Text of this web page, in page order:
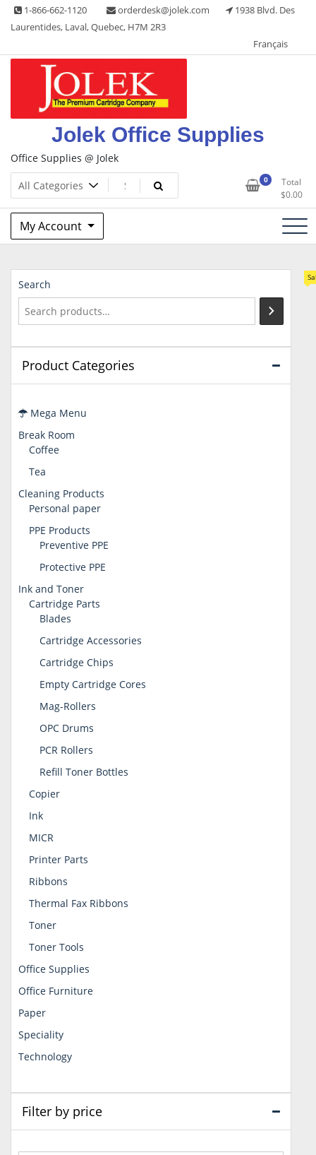
Skip 1-866-662-1120 orderdesk@jolek.com
1938 Blvd. Des
Laurentides, Laval, Quebec, H7M 2R3
Français
Jolek Office Supplies
Office Supplies @ Jolek
0
Total
$0.00
My Account
Search
Product Categories
Mega Menu
Break Room
Coffee
Tea
Cleaning Products
Personal paper
PPE Products
Preventive PPE
Protective PPE
Ink and Toner
Cartridge Parts
Blades
Cartridge Accessories
Cartridge Chips
Empty Cartridge Cores
Mag-Rollers
OPC Drums
PCR Rollers
Refill Toner Bottles
Copier
Ink
MICR
Printer Parts
Ribbons
Thermal Fax Ribbons
Toner
Toner Tools
Office Supplies
Office Furniture
Paper
Speciality
Technology
Filter by price